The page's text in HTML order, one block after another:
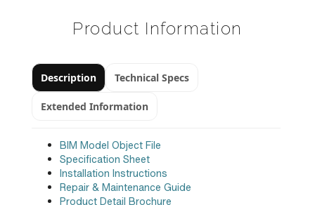
Product Information
Description Technical Specs
Extended Information
BIM Model Object File
Specification Sheet
Installation Instructions
Repair & Maintenance Guide
Product Detail Brochure